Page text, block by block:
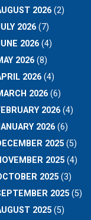
2026(2)
2026(7)
2026(4)
2026(8)
2026(4)
2026(6)
2026(4)
2026(6)
2025(5)
2025(4)
2025(3)
2025(5)
2025(5)